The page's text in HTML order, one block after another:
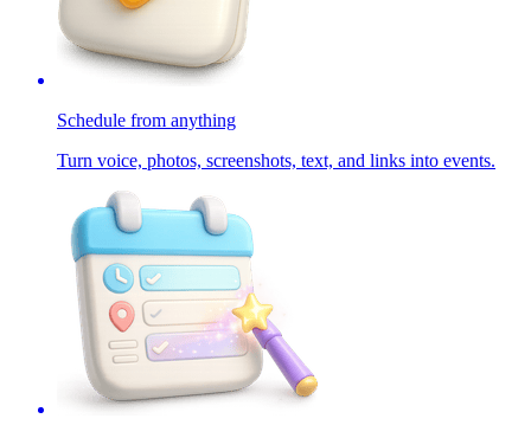
Schedule from anything
Turn voice, photos, screenshots, text, and links into events.